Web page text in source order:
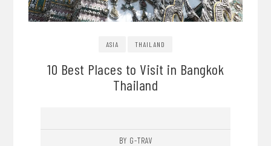
ASIA THAILAND
10 Best Places to Visit in Bangkok
Thailand
BY G-TRAV